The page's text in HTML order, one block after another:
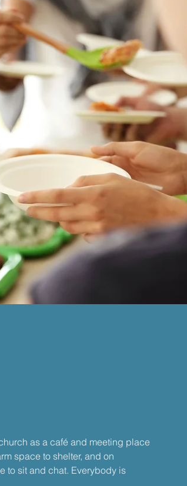
as a café and meeting place
space to shelter, and on
to sit and chat. Everybody is